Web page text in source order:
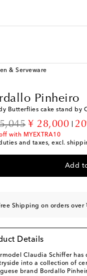
& Serveware
Pinheiro
Butterflies cake stand by
price
¥ 28,000
discount
with MYEXTRA10
and taxes, excl.
Add
Shipping on orders over
Details
Claudia Schiffer has
into a collection of
brand Bordallo